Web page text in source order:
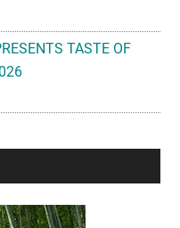
TASTE OF